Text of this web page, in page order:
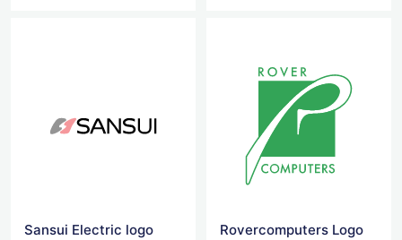
Sansui Electric logo Rovercomputers Logo